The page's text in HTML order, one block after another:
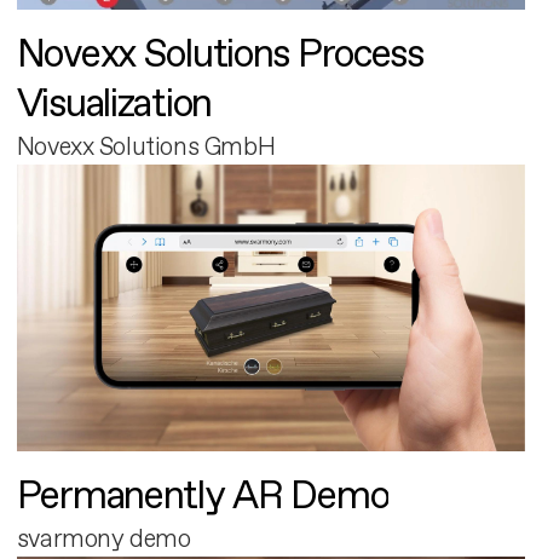
Novexx Solutions Process
Visualization
Novexx Solutions GmbH
Permanently AR Demo
svarmony demo